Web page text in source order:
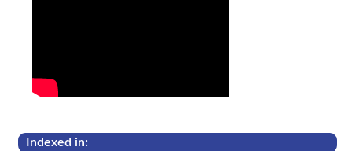
Indexed in: